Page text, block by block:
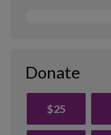
Donate
$25